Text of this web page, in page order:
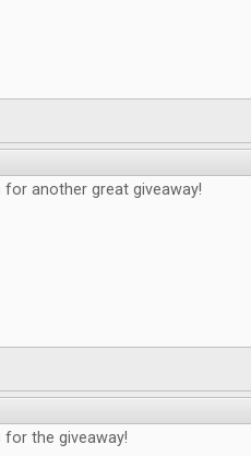
for another great giveaway!
for the giveaway!